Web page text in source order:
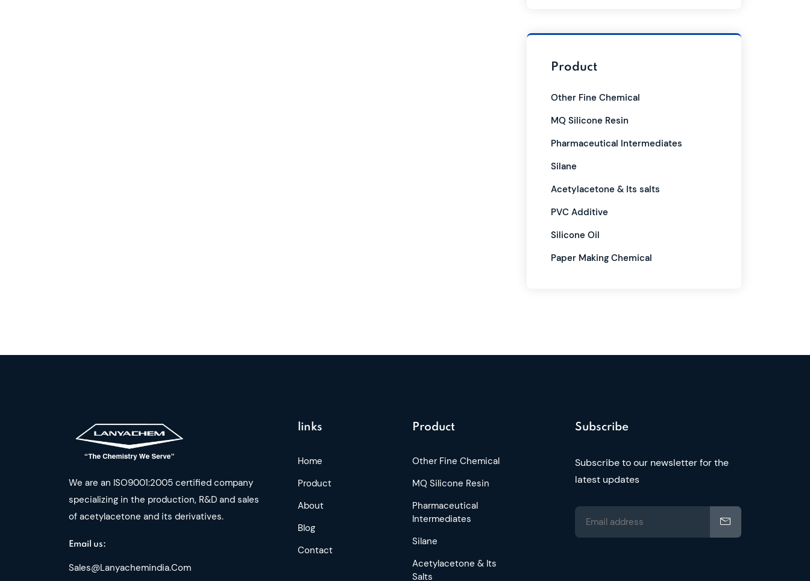
Product
Other Fine Chemical
MQ Silicone Resin
Pharmaceutical Intermediates
Silane
Acetylacetone & Its salts
PVC Additive
Silicone Oil
Paper Making Chemical
We are an ISO9001:2005 certified company
specializing in the production, R&D and sales
of acetylacetone and its derivatives.
Email us:
Sales@lanyachemindia.com
links
Home
Product
About
Blog
Contact
Product
Other Fine Chemical
MQ Silicone Resin
Pharmaceutical
Intermediates
Silane
Acetylacetone & Its
Salts
Subscribe
Subscribe to our newsletter for the
latest updates